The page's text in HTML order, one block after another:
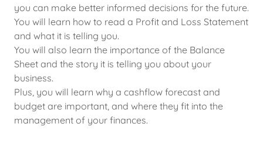
you can make better informed decisions for the future.
You will learn how to read a Profit and Loss Statement
and what it is telling you.
You will also learn the importance of the Balance
Sheet and the story it is telling you about your
business.
Plus, you will learn why a cashflow forecast and
budget are important, and where they fit into the
management of your finances.